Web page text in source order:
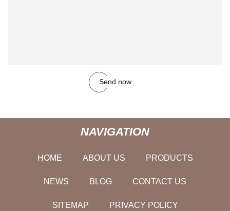
Send now
NAVIGATION
HOME ABOUT US PRODUCTS
NEWS BLOG CONTACT US
SITEMAP PRIVACY POLICY